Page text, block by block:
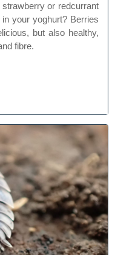
or redcurrant
your yoghurt? Berries
but also healthy,
fibre.